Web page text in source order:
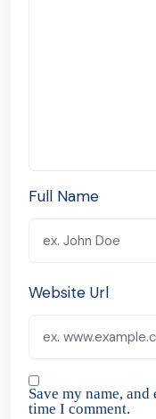
Full Name
Website Url
Save my name,
time I comment.